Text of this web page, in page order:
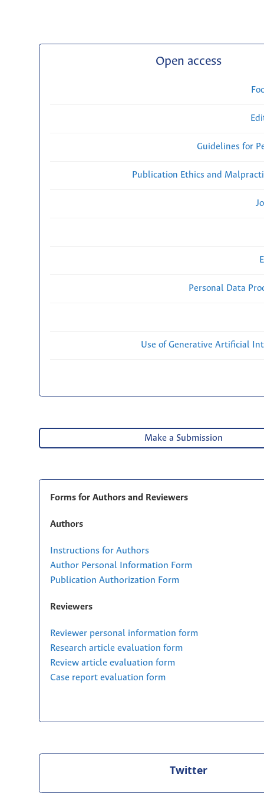
Open access
Guidelines for
Publication Ethics and
Personal Data
Use of Generative Artificial
Make a Submission
Forms for Authors and Reviewers
Authors
Instructions for Authors
Author Personal Information Form
Publication Authorization Form
Reviewers
Reviewer personal information form
Research article evaluation form
Review article evaluation form
Case report evaluation form
Twitter